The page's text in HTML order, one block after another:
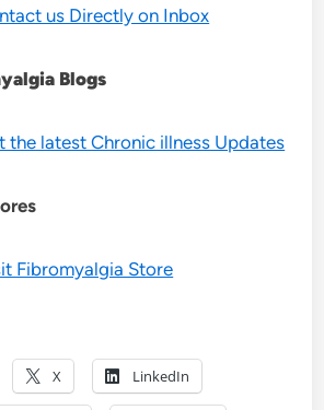
us Directly on Inbox
Blogs
the latest Chronic illness Updates
Fibromyalgia Store
X LinkedIn